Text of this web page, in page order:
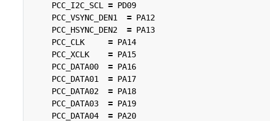
PCC_I2C_SCL
= PD09
PCC_VSYNC_DEN1
= PA12
PCC_HSYNC_DEN2
= PA13
PCC_CLK
= PA14
PCC_XCLK
= PA15
PCC_DATA00
= PA16
PCC_DATA01
= PA17
PCC_DATA02
= PA18
PCC_DATA03
= PA19
PCC_DATA04
= PA20